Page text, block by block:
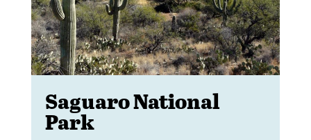
Saguaro National
Park